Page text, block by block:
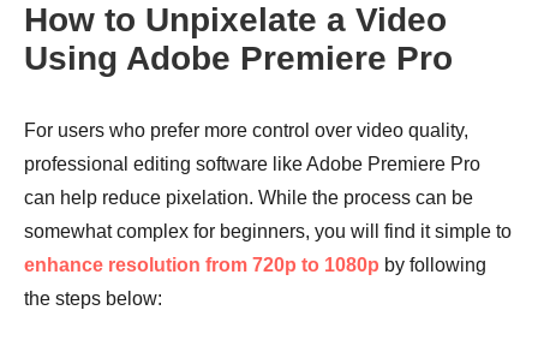
Step 3.
How to Unpixelate a Video
Using Adobe Premiere Pro
For users who prefer more control over video quality,
professional editing software like Adobe Premiere Pro
can help reduce pixelation. While the process can be
somewhat complex for beginners, you will find it simple to
enhance resolution from 720p to 1080p by following
the steps below: